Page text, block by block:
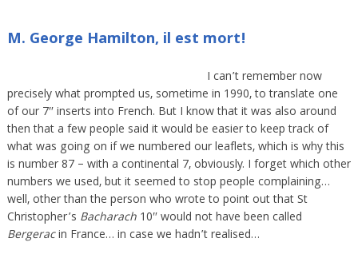
M. George Hamilton, il est mort!
I can’t remember now
precisely what prompted us, sometime in 1990, to translate one
of our 7″ inserts into French. But I know that it was also around
then that a few people said it would be easier to keep track of
what was going on if we numbered our leaflets, which is why this
is number 87 – with a continental 7, obviously. I forget which other
numbers we used, but it seemed to stop people complaining…
well, other than the person who wrote to point out that St
Christopher’s Bacharach10″ would not have been called
Bergeracin France… in case we hadn’t realised…